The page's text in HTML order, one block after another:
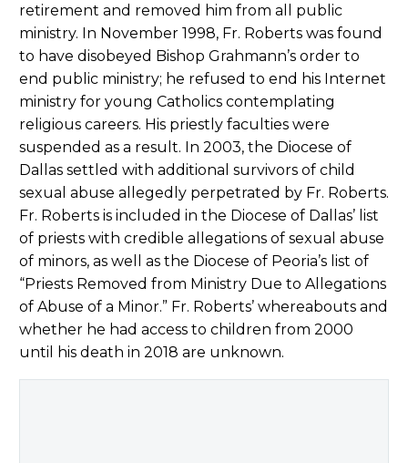
retirement and removed him from all public
ministry. In November 1998, Fr. Roberts was found
to have disobeyed Bishop Grahmann’s order to
end public ministry; he refused to end his Internet
ministry for young Catholics contemplating
religious careers. His priestly faculties were
suspended as a result. In 2003, the Diocese of
Dallas settled with additional survivors of child
sexual abuse allegedly perpetrated by Fr. Roberts.
Fr. Roberts is included in the Diocese of Dallas’ list
of priests with credible allegations of sexual abuse
of minors, as well as the Diocese of Peoria’s list of
“Priests Removed from Ministry Due to Allegations
of Abuse of a Minor.” Fr. Roberts’ whereabouts and
whether he had access to children from 2000
until his death in 2018 are unknown.